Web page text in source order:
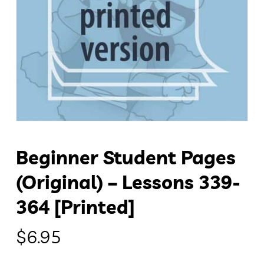
Beginner Student Pages
(original) – Lessons 339-
364 [Printed]
$6.95